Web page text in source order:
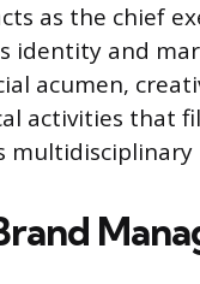
as the chief
identity and
acumen,
activities that
multidisciplinary